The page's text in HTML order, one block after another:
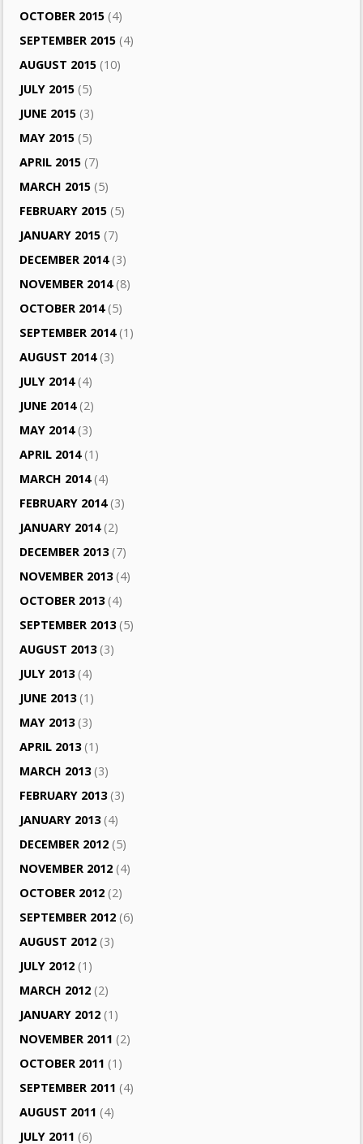
OCTOBER 2015 (4)
SEPTEMBER 2015 (4)
AUGUST 2015 (10)
JULY 2015 (5)
JUNE 2015 (3)
MAY 2015 (5)
APRIL 2015 (7)
MARCH 2015 (5)
FEBRUARY 2015 (5)
JANUARY 2015 (7)
DECEMBER 2014(3)
NOVEMBER 2014(8)
OCTOBER 2014(5)
SEPTEMBER 2014(1)
AUGUST 2014(3)
JULY 2014(4)
JUNE 2014(2)
MAY 2014(3)
APRIL 2014(1)
MARCH 2014(4)
FEBRUARY 2014(3)
JANUARY 2014(2)
DECEMBER 2013(7)
NOVEMBER 2013(4)
OCTOBER 2013(4)
SEPTEMBER 2013(5)
AUGUST 2013(3)
JULY 2013(4)
JUNE 2013(1)
MAY 2013(3)
APRIL 2013(1)
MARCH 2013(3)
FEBRUARY 2013(3)
JANUARY 2013(4)
DECEMBER 2012 (5)
NOVEMBER 2012 (4)
OCTOBER 2012 (2)
SEPTEMBER 2012 (6)
AUGUST 2012 (3)
JULY 2012 (1)
MARCH 2012 (2)
JANUARY 2012 (1)
NOVEMBER 2011 (2)
OCTOBER 2011 (1)
SEPTEMBER 2011 (4)
AUGUST 2011 (4)
JULY 2011 (6)